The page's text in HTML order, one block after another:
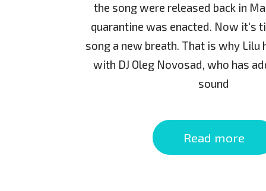
the song were released back in
quarantine was enacted. Now it's
song a new breath. That is why Lilu
with DJ Oleg Novosad, who has
sound
Read more